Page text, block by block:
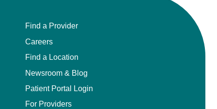
Find a Provider
Careers
Find a Location
Newsroom & Blog
Patient Portal Login
For Providers